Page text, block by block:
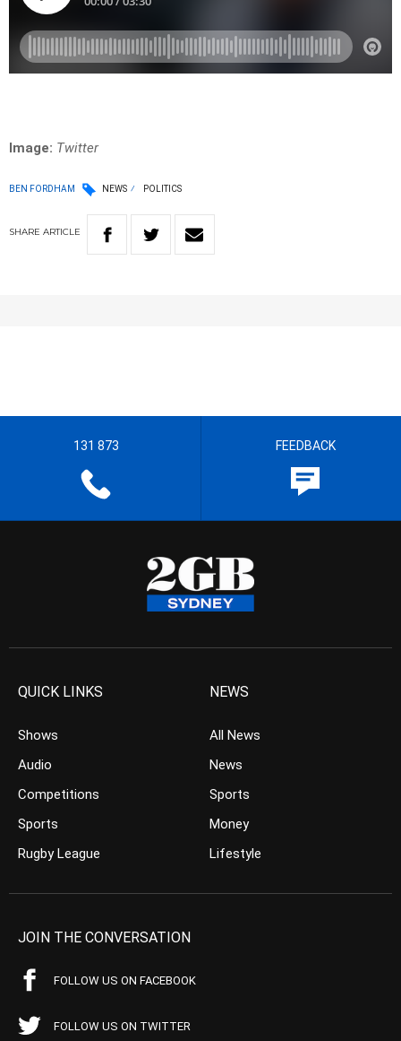
Image: Twitter
BEN FORDHAM NEWS POLITICS
SHARE ARTICLE
131 873 FEEDBACK
QUICK LINKS
Shows
Audio
Competitions
Sports
Rugby League
NEWS
All News
News
Sports
Money
Lifestyle
JOIN THE CONVERSATION
FOLLOW US ON FACEBOOK
FOLLOW US ON TWITTER